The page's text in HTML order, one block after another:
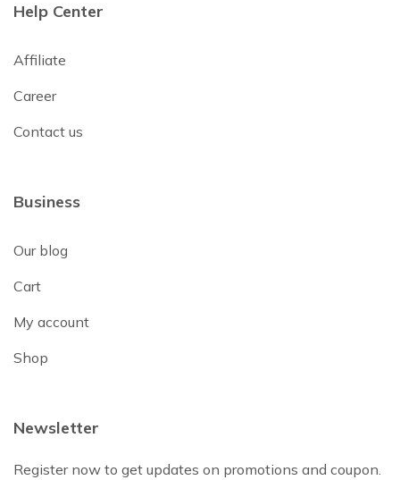
Help Center
Affiliate
Career
Contact us
Business
Our blog
Cart
My account
Shop
Newsletter
Register now to get updates on promotions and coupon.